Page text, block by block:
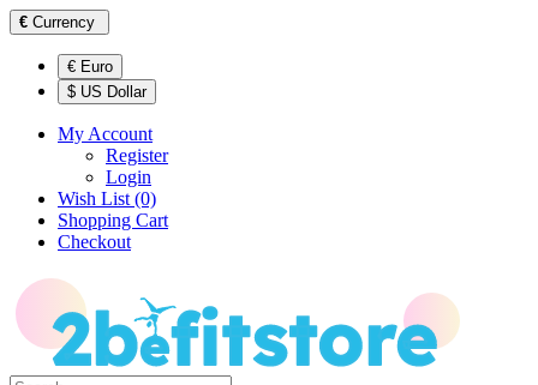
€ Currency
€ Euro
$ US Dollar
My Account
Register
Login
Wish List (0)
Shopping Cart
Checkout